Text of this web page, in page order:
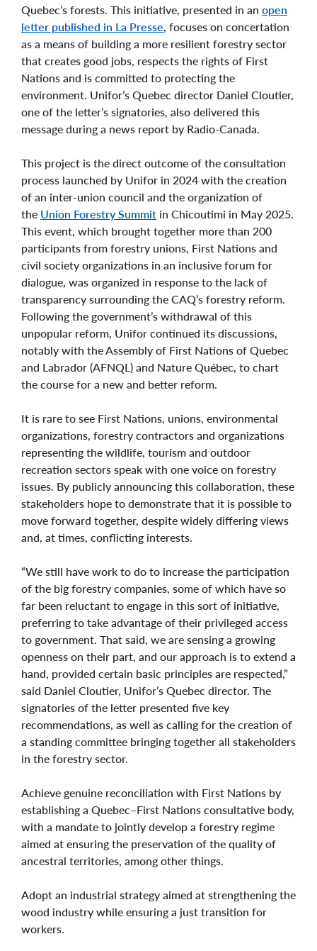
Quebec’s forests. This initiative, presented in an open
letter published in La Presse , focuses on concertation
as a means of building a more resilient forestry sector
that creates good jobs, respects the rights of First
Nations and is committed to protecting the
environment. Unifor’s Quebec director Daniel Cloutier,
one of the letter’s signatories, also delivered this
message during a news report by Radio-Canada.
This project is the direct outcome of the consultation
process launched by Unifor in 2024 with the creation
of an inter-union council and the organization of
the Union Forestry Summit in Chicoutimi in May 2025.
This event, which brought together more than 200
participants from forestry unions, First Nations and
civil society organizations in an inclusive forum for
dialogue, was organized in response to the lack of
transparency surrounding the CAQ’s forestry reform.
Following the government’s withdrawal of this
unpopular reform, Unifor continued its discussions,
notably with the Assembly of First Nations of Quebec
and Labrador (AFNQL) and Nature Québec, to chart
the course for a new and better reform.
It is rare to see First Nations, unions, environmental
organizations, forestry contractors and organizations
representing the wildlife, tourism and outdoor
recreation sectors speak with one voice on forestry
issues. By publicly announcing this collaboration, these
stakeholders hope to demonstrate that it is possible to
move forward together, despite widely differing views
and, at times, conflicting interests.
“We still have work to do to increase the participation
of the big forestry companies, some of which have so
far been reluctant to engage in this sort of initiative,
preferring to take advantage of their privileged access
to government. That said, we are sensing a growing
openness on their part, and our approach is to extend a
hand, provided certain basic principles are respected,”
said Daniel Cloutier, Unifor’s Quebec director. The
signatories of the letter presented five key
recommendations, as well as calling for the creation of
a standing committee bringing together all stakeholders
in the forestry sector.
Achieve genuine reconciliation with First Nations by
establishing a Quebec–First Nations consultative body,
with a mandate to jointly develop a forestry regime
aimed at ensuring the preservation of the quality of
ancestral territories, among other things.
Adopt an industrial strategy aimed at strengthening the
wood industry while ensuring a just transition for
workers.